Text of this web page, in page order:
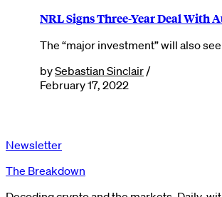
NRL Signs Three-Year Deal With
The “major investment” will also
bySebastian Sinclair /
February 17, 2022
Newsletter
The Breakdown